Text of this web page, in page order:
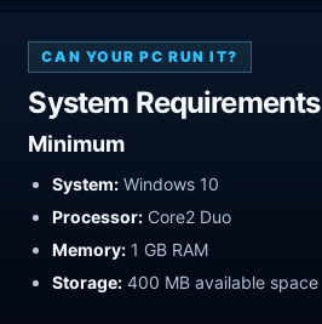
CAN YOUR PC RUN IT?
System Requirements
Minimum
System: Windows 10
Processor: Core2 Duo
Memory: 1 GB RAM
Storage: 400 MB available space